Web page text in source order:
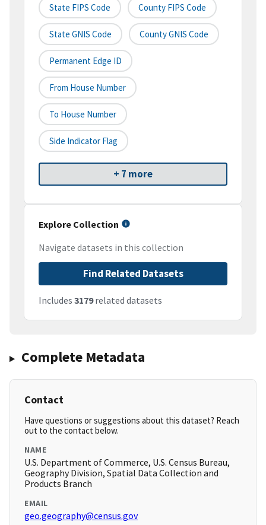
State FIPS Code County FIPS Code
State GNIS Code County GNIS Code
Permanent Edge ID
From House Number
To House Number
Side Indicator Flag
+ 7 more
Explore Collection
Navigate datasets in this collection
Find Related Datasets
Includes 3179related datasets
Complete Metadata
Contact
Have questions or suggestions about this dataset? Reach
out to the contact below.
NAME
U.S. Department of Commerce, U.S. Census Bureau,
Geography Division, Spatial Data Collection and
Products Branch
EMAIL
geo.geography@census.gov